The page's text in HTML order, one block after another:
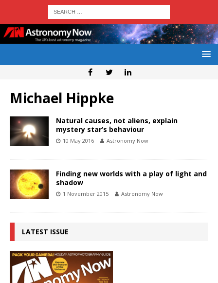
Michael Hippke
Natural causes, not aliens, explain
mystery star’s behaviour
10 May 2016 Astronomy Now
Finding new worlds with a play of light and
shadow
1 November 2015 Astronomy Now
LATEST ISSUE